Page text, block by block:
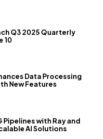
Q3 2025 Quarterly
10
Data Processing
New Features
Pipelines with Ray and
AI Solutions